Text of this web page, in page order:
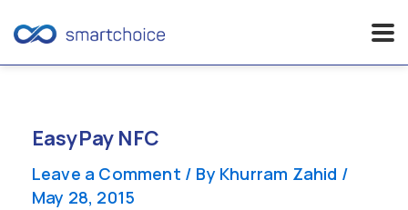
contentEasyPay NFC
Leave a Comment / By Khurram Zahid /
May 28, 2015